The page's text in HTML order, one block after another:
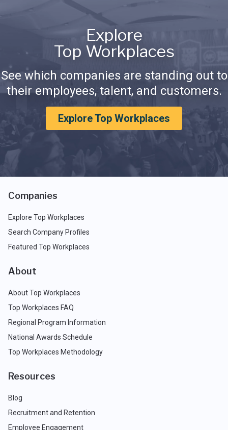
Explore
Top Workplaces
See which companies are standing out to
their employees, talent, and customers.
Explore Top Workplaces
Companies
Explore Top Workplaces
Search Company Profiles
Featured Top Workplaces
About
About Top Workplaces
Top Workplaces FAQ
Regional Program Information
National Awards Schedule
Top Workplaces Methodology
Resources
Blog
Recruitment and Retention
Employee Engagement